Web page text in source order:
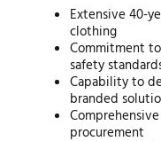
Extensive 40-
clothing
Commitment
safety
Capability to
branded
procurement